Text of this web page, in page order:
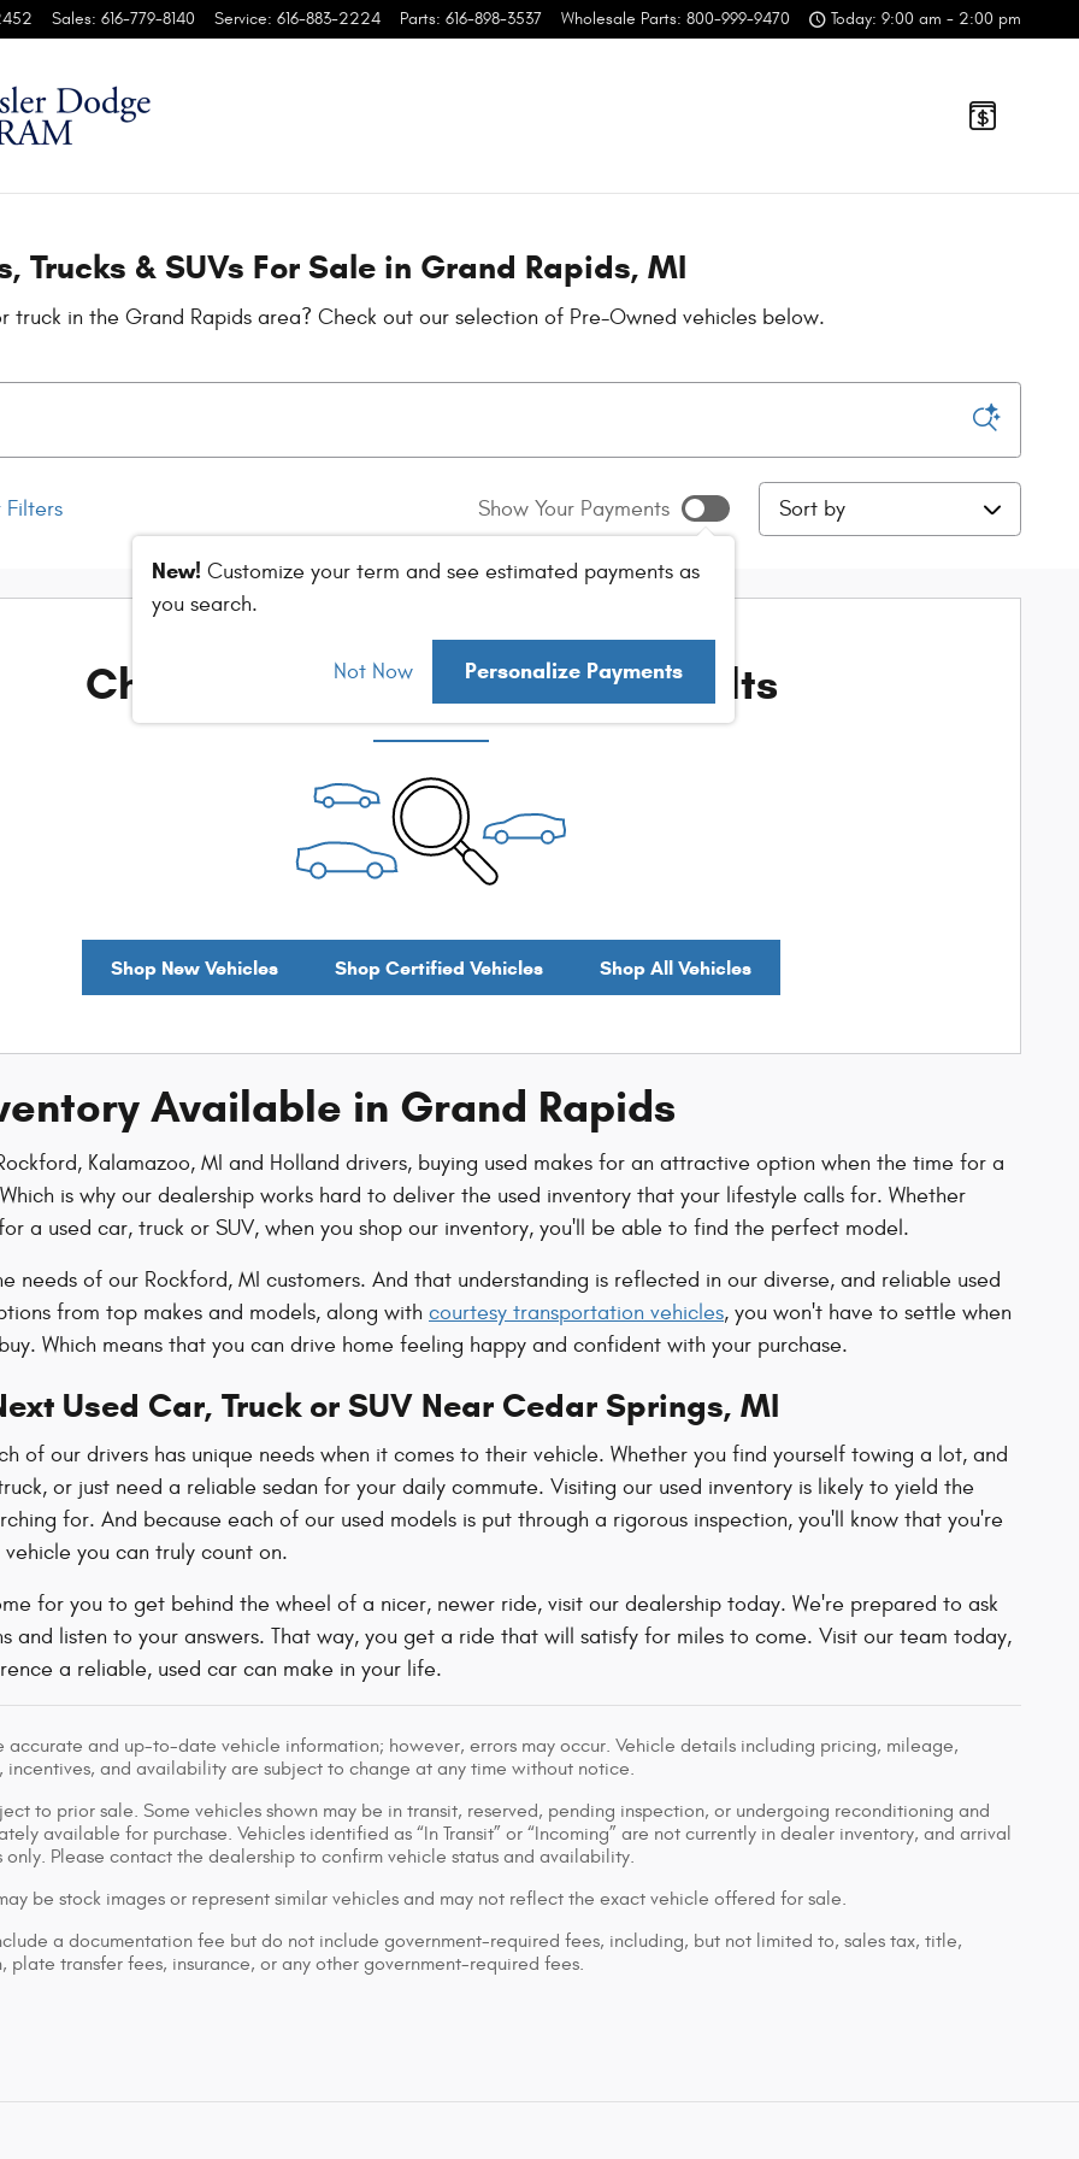
Sales: 616-779-8140 Service: 616-883-2224 Parts: 616-898-3537 Wholesale Parts: 800-999-9470 Today: 9:00 am - 2:00 pm
Trucks & SUVs For Sale in Grand Rapids, MI
truck in the Grand Rapids area? Check out our selection of Pre-Owned vehicles below.
Filters Show Your Payments
New! Customize your term and see estimated payments as
you search.
Not Now Personalize Payments
Sort by
Check Back Soon for More Results
Shop New Vehicles Shop Certified Vehicles Shop All Vehicles
Available in Grand Rapids
Kalamazoo, MI and Holland drivers, buying used makes for an attractive option when the time for a
is why our dealership works hard to deliver the used inventory that your lifestyle calls for. Whether
a used car, truck or SUV, when you shop our inventory, you'll be able to find the perfect model.
needs of our Rockford, MI customers. And that understanding is reflected in our diverse, and reliable used
from top makes and models, along with courtesy transportation vehicles, you won't have to settle when
Which means that you can drive home feeling happy and confident with your purchase.
Used Car, Truck or SUV Near Cedar Springs, MI
of our drivers has unique needs when it comes to their vehicle. Whether you find yourself towing a lot, and
or just need a reliable sedan for your daily commute. Visiting our used inventory is likely to yield the
for. And because each of our used models is put through a rigorous inspection, you'll know that you're
you can truly count on.
for you to get behind the wheel of a nicer, newer ride, visit our dealership today. We're prepared to ask
and listen to your answers. That way, you get a ride that will satisfy for miles to come. Visit our team today,
a reliable, used car can make in your life.
accurate and up-to-date vehicle information; however, errors may occur. Vehicle details including pricing, mileage,
incentives, and availability are subject to change at any time without notice.
to prior sale. Some vehicles shown may be in transit, reserved, pending inspection, or undergoing reconditioning and
available for purchase. Vehicles identified as “In Transit” or “Incoming” are not currently in dealer inventory, and arrival
only. Please contact the dealership to confirm vehicle status and availability.
be stock images or represent similar vehicles and may not reflect the exact vehicle offered for sale.
a documentation fee but do not include government-required fees, including, but not limited to, sales tax, title,
plate transfer fees, insurance, or any other government-required fees.